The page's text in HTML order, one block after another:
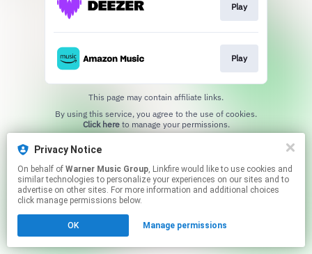
Play
Play
This page may contain affiliate links.
Click hereto manage your permissions.
Privacy Notice
On behalf of Warner Music Group, Linkfire would like to use cookies and
similar technologies to personalize your experiences on our sites and to
advertise on other sites. For more information and additional choices
click manage permissions below.
OK Manage permissions